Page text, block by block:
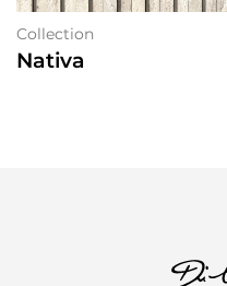
Collection
Nativa